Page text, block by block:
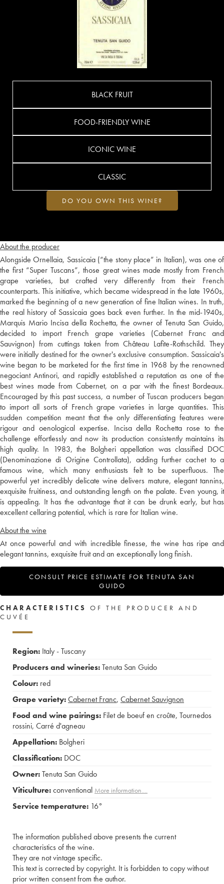
About the producer
Alongside Ornellaia, Sassicaia (“the stony place” in Italian), was one of
the first “Super Tuscans”, those great wines made mostly from French
grape varieties, but crafted very differently from their French
counterparts. This initiative, which became widespread in the late 1960s,
marked the beginning of a new generation of fine Italian wines. In truth,
the real history of Sassicaia goes back even further. In the mid-1940s,
Marquis Mario Incisa della Rochetta, the owner of Tenuta San Guido,
decided to import French grape varieties (Cabernet Franc and
Sauvignon) from cuttings taken from Château Lafite-Rothschild. They
were initially destined for the owner's exclusive consumption. Sassicaia's
wine began to be marketed for the first time in 1968 by the renowned
negociant Antinori, and rapidly established a reputation as one of the
best wines made from Cabernet, on a par with the finest Bordeaux.
Encouraged by this past success, a number of Tuscan producers began
to import all sorts of French grape varieties in large quantities. This
sudden competition meant that the only differentiating features were
rigour and oenological expertise. Incisa della Rochetta rose to the
challenge effortlessly and now its production consistently maintains its
high quality. In 1983, the Bolgheri appellation was classified DOC
(Denominazione di Origine Controllata), adding further cachet to a
famous wine, which many enthusiasts felt to be superfluous. The
powerful yet incredibly delicate wine delivers mature, elegant tannins,
exquisite fruitiness, and outstanding length on the palate. Even young, it
is appealing. It has the advantage that it can be drunk early, but has
excellent cellaring potential, which is rare for Italian wine.
About the wine
At once powerful and with incredible finesse, the wine has ripe and
elegant tannins, exquisite fruit and an exceptionally long finish.
CONSULT PRICE ESTIMATE FOR TENUTA SAN
GUIDO
BLACK FRUIT
FOOD-FRIENDLY WINE
ICONIC WINE
CLASSIC
DO YOU OWN THIS WINE?
CHARACTERISTICS
OF THE PRODUCER AND
CUVÉE
Region: Italy - Tuscany
Producers and wineries:Tenuta San Guido
Colour: red
Grape variety:Cabernet Franc, Cabernet Sauvignon
Food and wine pairings: Filet de boeuf en croûte, Tournedos
rossini, Carré d'agneau
Appellation: Bolgheri
Classification: DOC
Owner:Tenuta San Guido
Viticulture:conventional More information....
Service temperature: 16°
The information published above presents the current
characteristics of the wine.
They are not vintage specific.
This text is corrected by copyright. It is forbidden to copy without
prior written consent from the author.